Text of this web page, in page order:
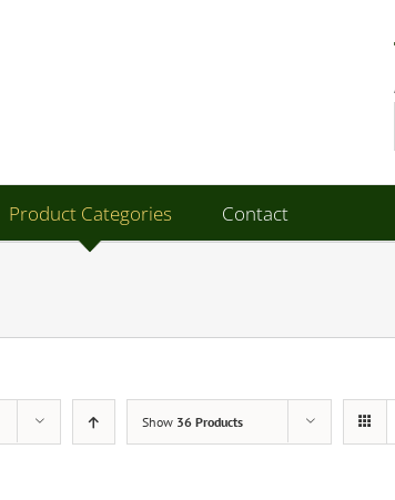
Product Categories Contact
Show 36 Products